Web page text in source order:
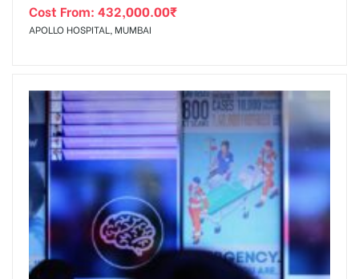
Cost From: 432,000.00₹
APOLLO HOSPITAL, MUMBAI